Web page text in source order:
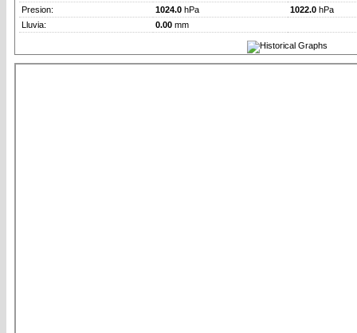
Presion:
1024.0 hPa 1022.0 hPa
Lluvia:
0.00 mm